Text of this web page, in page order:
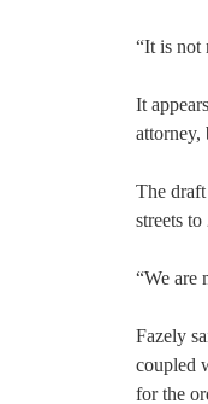
“It is not
It
attorney,
The
streets
“We are
Fazely
coupled
for the